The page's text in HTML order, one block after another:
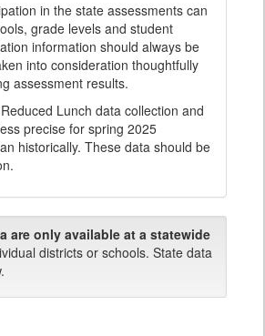
in the state assessments can
grade levels and student
information should always be
into consideration thoughtfully
assessment results.
Lunch data collection and
precise for spring 2025
historically. These data should be
are only available at a statewide
districts or schools. State data